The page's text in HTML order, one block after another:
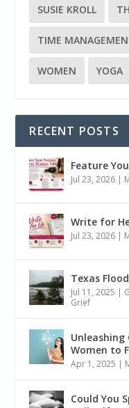
SUSIE KROLL
TIME
WOMEN YOGA
RECENT POSTS
Feature
Jul 23, 2026 |
Write for
Jul 23, 2026 |
Texas
Jul 11, 2025 |
Grief
Unleashing
Women to
Apr 1, 2025 |
Could You